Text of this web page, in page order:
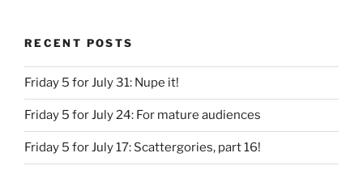
RECENT POSTS
Friday 5 for July 31: Nupe it!
Friday 5 for July 24: For mature audiences
Friday 5 for July 17: Scattergories, part 16!